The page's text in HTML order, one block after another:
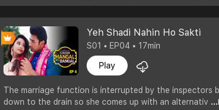
Yeh Shadi Nahin Ho Sakti
S01 • EP04 • 17min
Play
The marriage function is interrupted by the inspectors
down to the drain so she comes up with an alternativ